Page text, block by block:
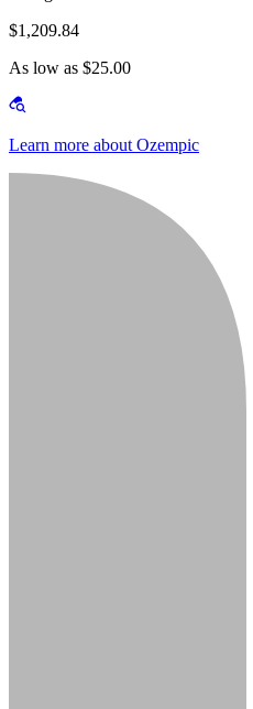
$1,209.84
As low as $25.00
Learn more about Ozempic